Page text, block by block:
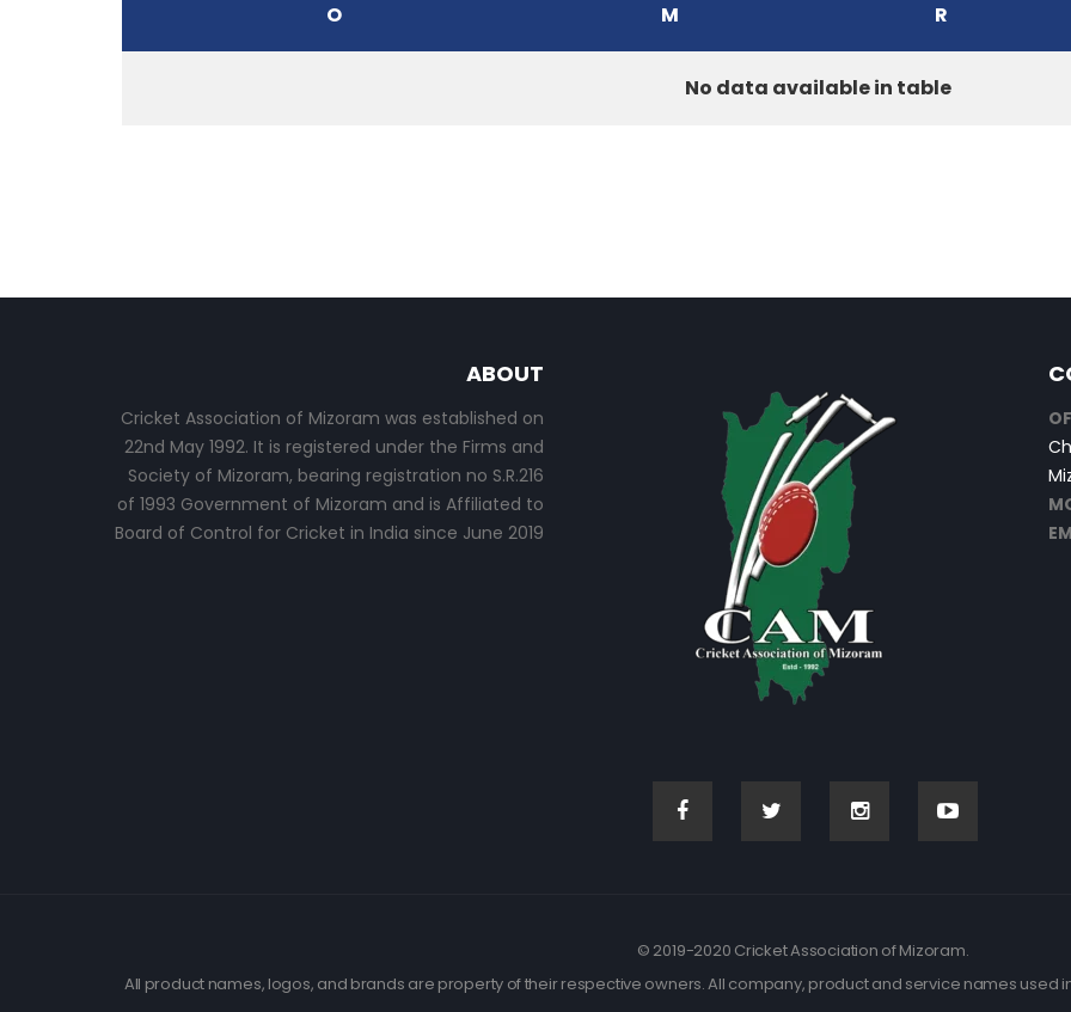
O M R
No data available in table
ABOUT
Cricket Association of Mizoram was established on
22nd May 1992. It is registered under the Firms and
Society of Mizoram, bearing registration no S.R.216
of 1993 Government of Mizoram and is Affiliated to
Board of Control for Cricket in India since June 2019
© 2019-2020 Cricket Association of Mizoram.
All product names, logos, and brands are property of their respective owners. All company, product and service names used